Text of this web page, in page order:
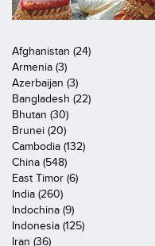
Afghanistan (24)
Armenia (3)
Azerbaijan (3)
Bangladesh (22)
Bhutan (30)
Brunei (20)
Cambodia (132)
China (548)
East Timor (6)
India (260)
Indochina (9)
Indonesia (125)
Iran (36)